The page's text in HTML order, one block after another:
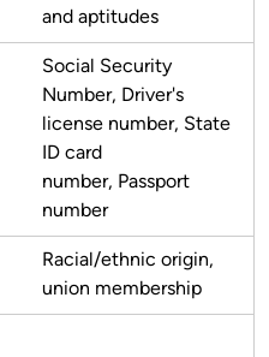
and aptitudes
Social Security
Number, Driver's
license number, State
ID card
number, Passport
number
Racial/ethnic origin,
union membership